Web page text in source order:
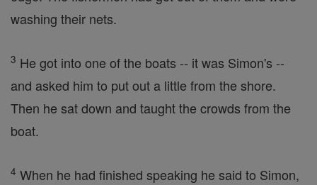
washing their nets.
3 He got into one of the boats -- it was Simon's --
and asked him to put out a little from the shore.
Then he sat down and taught the crowds from the
boat.
4 When he had finished speaking he said to Simon,